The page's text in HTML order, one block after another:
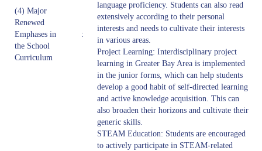
(4) Major
Renewed
Emphases in
the School
Curriculum
:
language proficiency. Students can also read
extensively according to their personal
interests and needs to cultivate their interests
in various areas.
Project Learning: Interdisciplinary project
learning in Greater Bay Area is implemented
in the junior forms, which can help students
develop a good habit of self-directed learning
and active knowledge acquisition. This can
also broaden their horizons and cultivate their
generic skills.
STEAM Education: Students are encouraged
to actively participate in STEAM-related